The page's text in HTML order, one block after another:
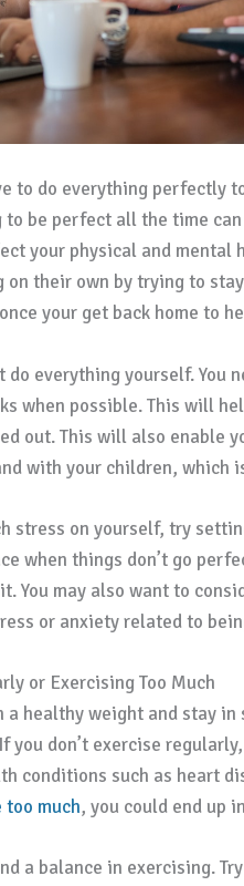
to do everything perfectly
be perfect all the time
your physical and mental
on their own by trying to
your get back home to
do everything yourself. You
when possible. This will
out. This will also enable
with your children, which
stress on yourself, try
when things don’t go
You may also want to
or anxiety related to
or Exercising Too Much
a healthy weight and stay in
you don’t exercise
conditions such as heart
too much, you could end up
a balance in exercising.